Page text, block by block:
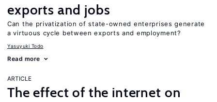
exports and jobs
Can the privatization of state-owned enterprises generate
a virtuous cycle between exports and employment?
Yasuyuki Todo
Read more
ARTICLE
The effect of the internet on